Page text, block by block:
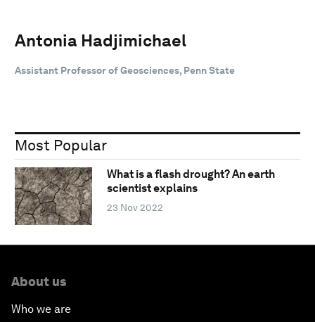
Antonia Hadjimichael
Assistant Professor of Geosciences, Penn State
Most Popular
What is a flash drought? An earth
scientist explains
23 Nov 2022
About us
Who we are